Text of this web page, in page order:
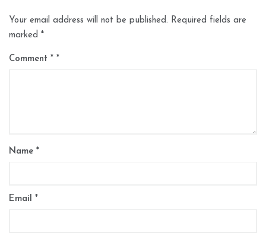
Your email address will not be published. Required fields are
marked *
Comment *
Name *
Email *